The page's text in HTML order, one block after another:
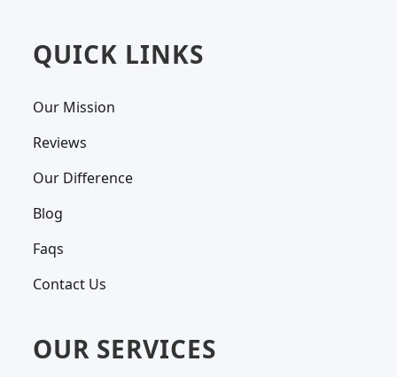
QUICK LINKS
Our Mission
Reviews
Our Difference
Blog
Faqs
Contact Us
OUR SERVICES